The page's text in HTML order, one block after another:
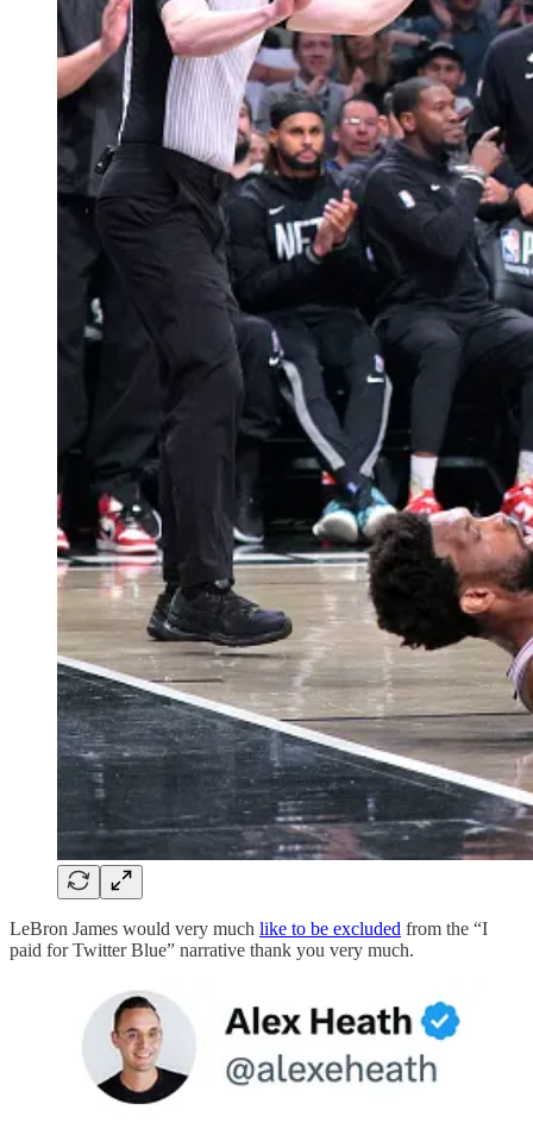
LeBron James would very much like to be excluded from the “I
paid for Twitter Blue” narrative thank you very much.